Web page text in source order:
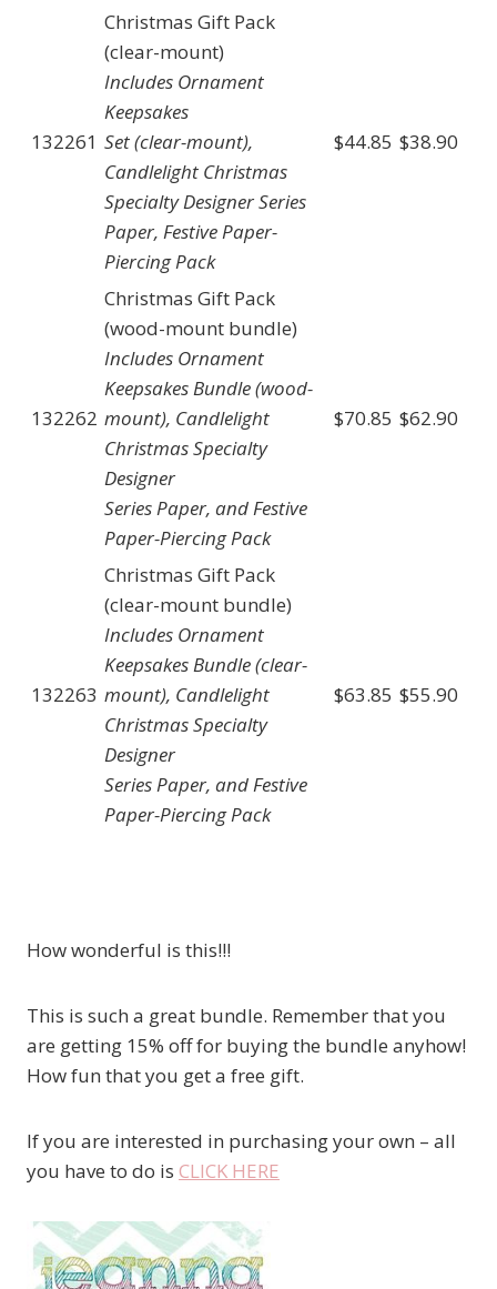
132261
Christmas Gift Pack
(clear-mount)
Includes Ornament
Keepsakes
Set (clear-mount),
Candlelight Christmas
Specialty Designer Series
Paper, Festive Paper-
Piercing Pack
$44.85 $38.90
132262
Christmas Gift Pack
(wood-mount bundle)
Includes Ornament
Keepsakes Bundle (wood-
mount), Candlelight
Christmas Specialty
Designer
Series Paper, and Festive
Paper-Piercing Pack
$70.85 $62.90
132263
Christmas Gift Pack
(clear-mount bundle)
Includes Ornament
Keepsakes Bundle (clear-
mount), Candlelight
Christmas Specialty
Designer
Series Paper, and Festive
Paper-Piercing Pack
$63.85 $55.90
How wonderful is this!!!
This is such a great bundle. Remember that you
are getting 15% off for buying the bundle anyhow!
How fun that you get a free gift.
If you are interested in purchasing your own – all
you have to do is CLICK HERE